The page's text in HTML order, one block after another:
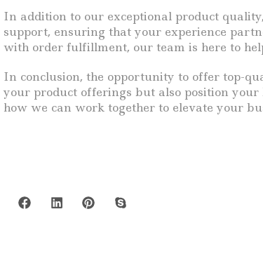
In addition to our exceptional product
support, ensuring that your experience
with order fulfillment, our team is here to
In conclusion, the opportunity to offer top-
your product offerings but also position
how we can work together to elevate your